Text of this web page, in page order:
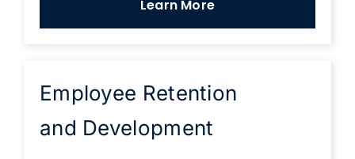
Learn More
Employee Retention
and Development